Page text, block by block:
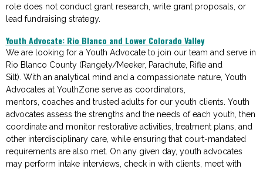
role does not conduct grant research, write grant proposals, or
lead fundraising strategy.
Youth Advocate: Rio Blanco and Lower Colorado Valley
We are looking for a Youth Advocate to join our team and serve in
Rio Blanco County (Rangely/Meeker, Parachute, Rifle and
Silt) With an analytical mind and a compassionate nature, Youth
Advocates at YouthZoneserve as coordinators,
mentors, coaches and trusted adults for our youth clients. Youth
advocates assess the strengths and the needs of each youth, then
coordinate and monitorrestorative activities, treatment plans, and
other interdisciplinary care, while ensuring that court-mandated
requirements are also met. On any given day, youth advocates
may perform intake interviews, check in with clients, meet with